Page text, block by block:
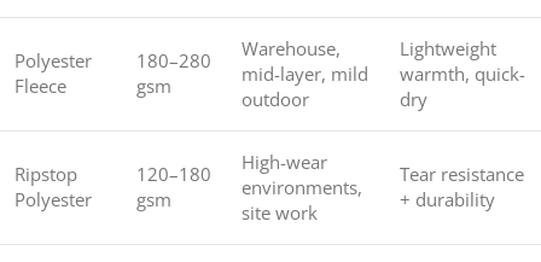
Polyester
Fleece
180–280
gsm
Warehouse,
mid-layer, mild
outdoor
Lightweight
warmth, quick-
dry
Ripstop
Polyester
120–180
gsm
High-wear
environments,
site work
Tear resistance
+ durability